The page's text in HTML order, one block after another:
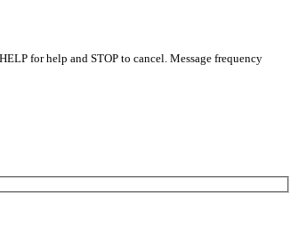
for help and STOP to cancel. Message frequency